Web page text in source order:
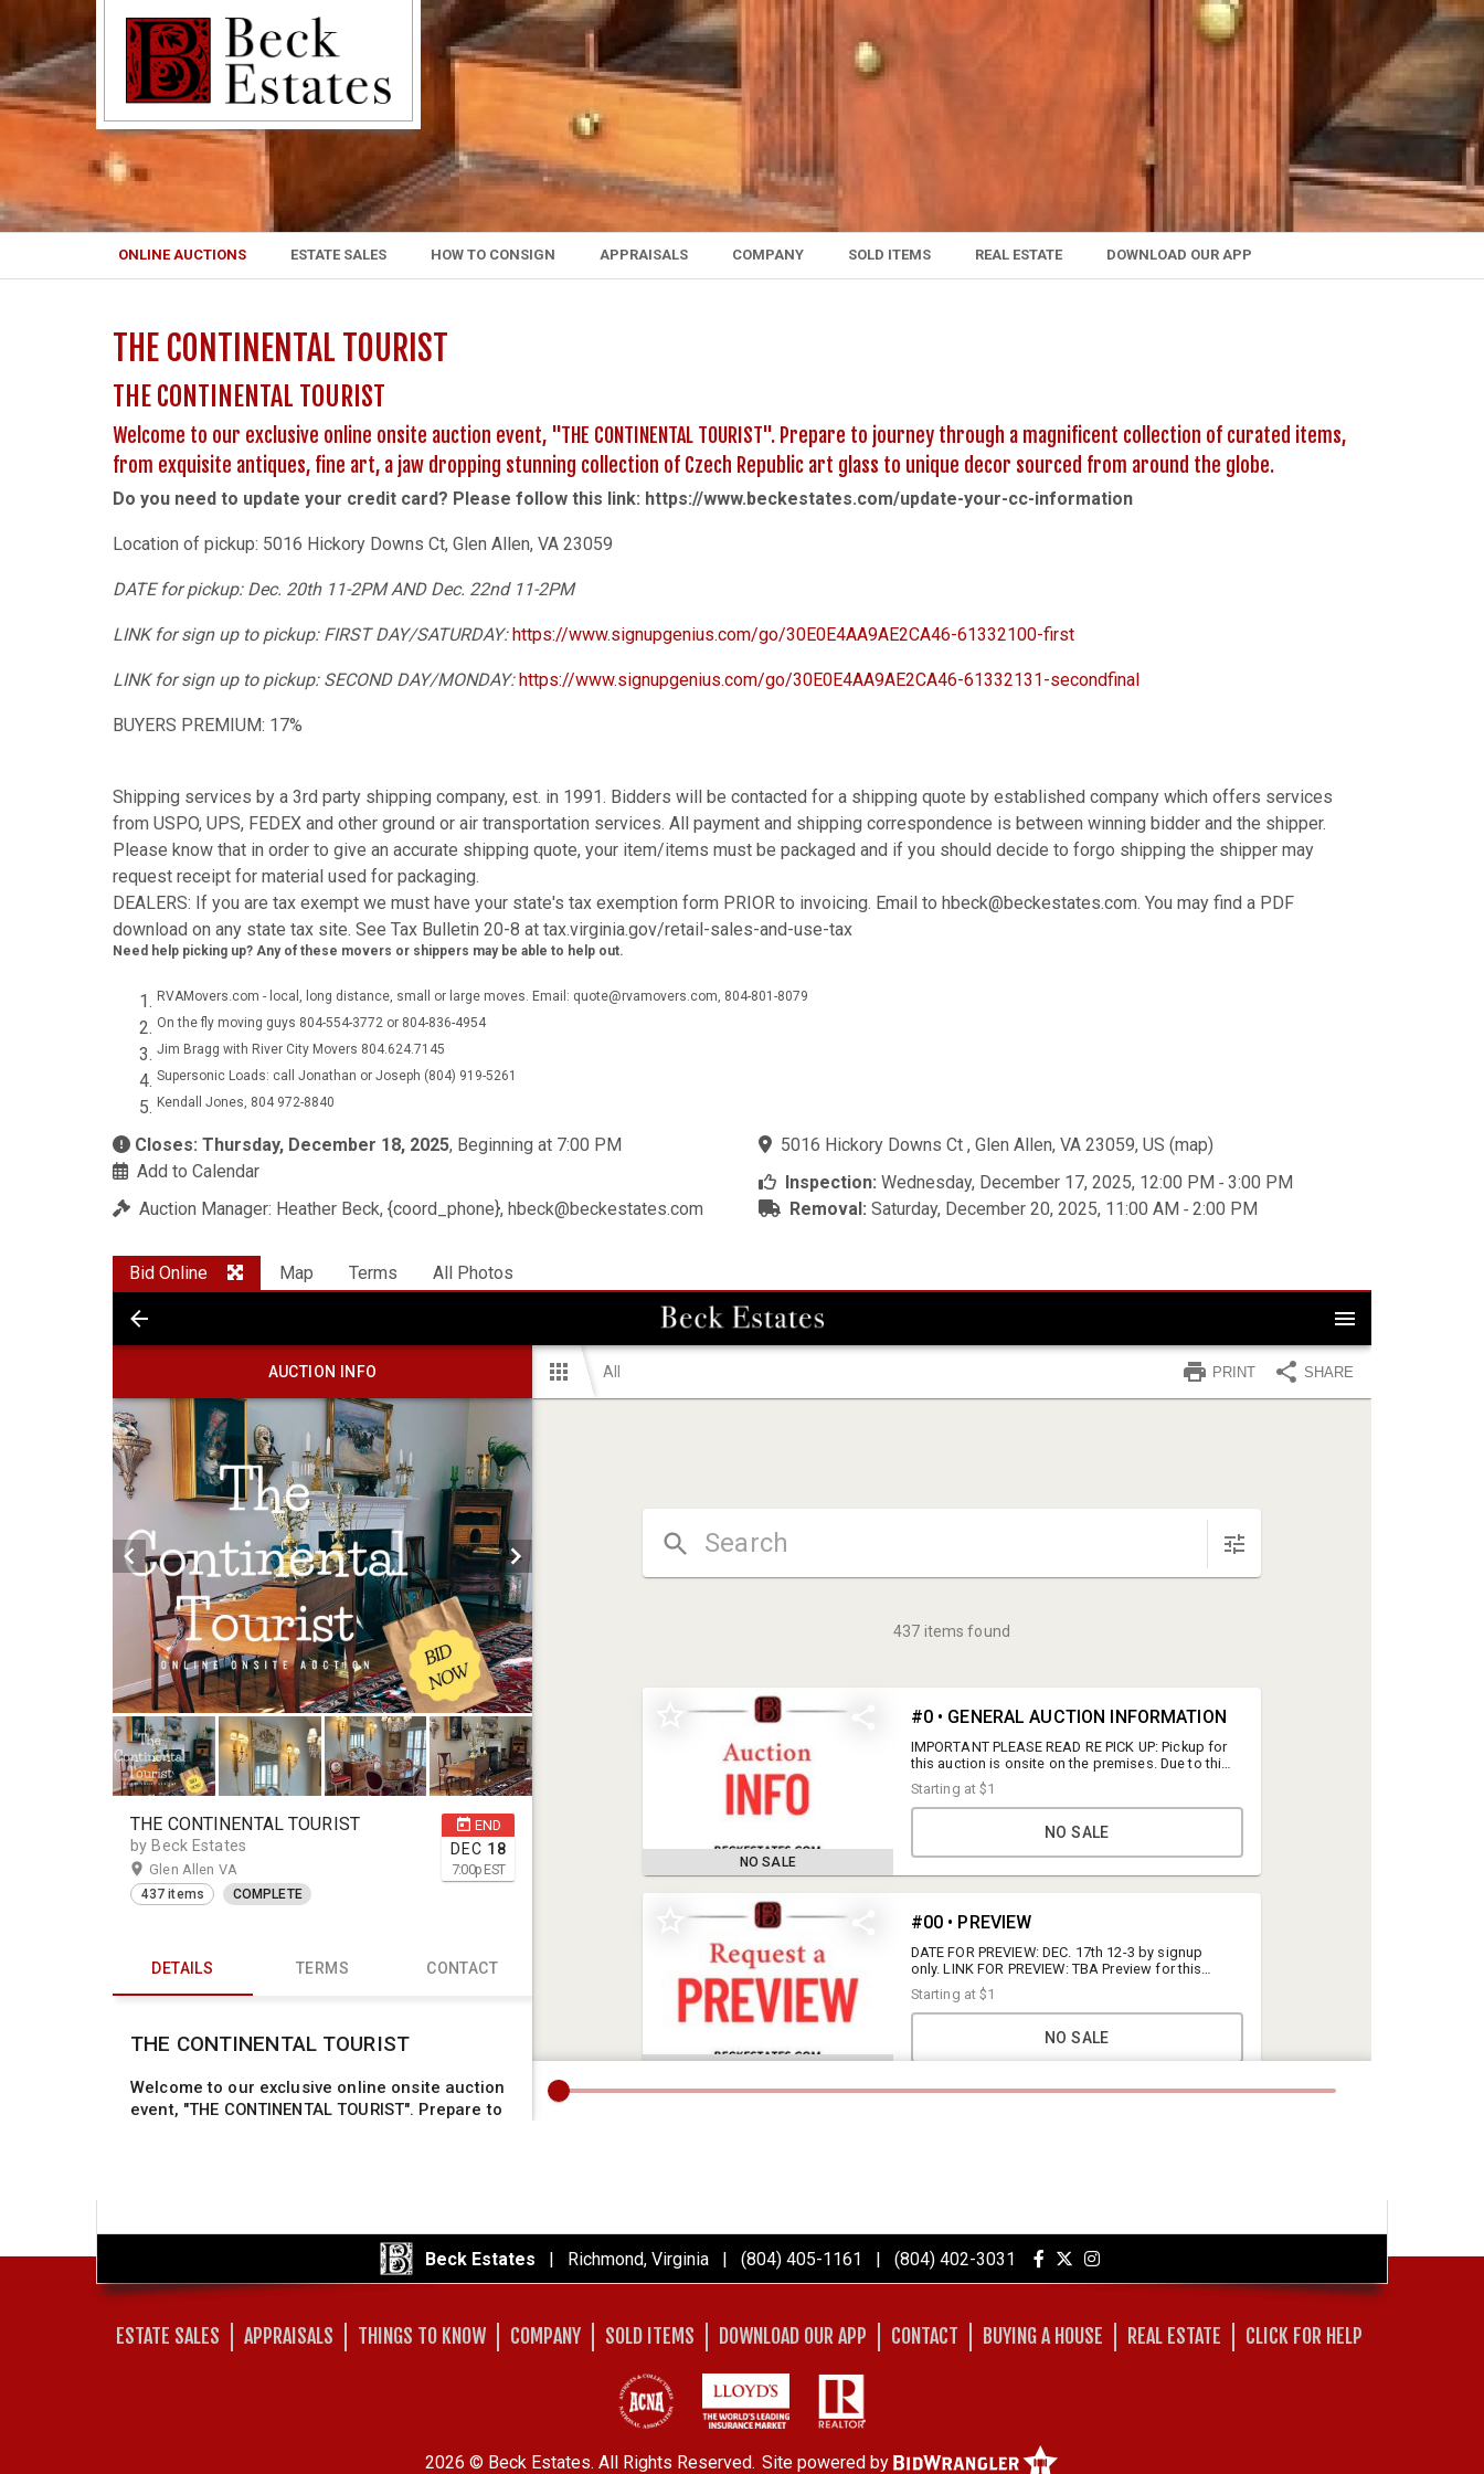
ONLINE AUCTIONS ESTATE SALES HOW TO CONSIGN APPRAISALS COMPANY SOLD ITEMS REAL ESTATE DOWNLOAD OUR APP
THE CONTINENTAL TOURIST
THE CONTINENTAL TOURIST
Welcome to our exclusive online onsite auction event, "THE CONTINENTAL TOURIST". Prepare to journey through a magnificent collection of curated items,
from exquisite antiques, fine art, a jaw dropping stunning collection of Czech Republic art glass to unique decor sourced from around the globe.
Do you need to update your credit card? Please follow this link: https://www.beckestates.com/update-your-cc-information
Location of pickup: 5016 Hickory Downs Ct, Glen Allen, VA 23059
DATE for pickup: Dec. 20th 11-2PM AND Dec. 22nd 11-2PM
LINK for sign up to pickup: FIRST DAY/SATURDAY:https://www.signupgenius.com/go/30E0E4AA9AE2CA46-61332100-first
LINK for sign up to pickup: SECOND DAY/MONDAY:https://www.signupgenius.com/go/30E0E4AA9AE2CA46-61332131-secondfinal
BUYERS PREMIUM: 17%
Shipping services by a 3rd party shipping company, est. in 1991. Bidders will be contacted for a shipping quote by established company which offers services
from USPO, UPS, FEDEX and other ground or air transportation services. All payment and shipping correspondence is between winning bidder and the shipper.
Please know that in order to give an accurate shipping quote, your item/items must be packaged and if you should decide to forgo shipping the shipper may
request receipt for material used for packaging.
DEALERS: If you are tax exempt we must have your state's tax exemption form PRIOR to invoicing. Email to hbeck@beckestates.com. You may find a PDF
download on any state tax site. See Tax Bulletin 20-8 at tax.virginia.gov/retail-sales-and-use-tax
Need help picking up? Any of these movers or shippers may be able to help out.
RVAMovers.com - local, long distance, small or large moves. Email: quote@rvamovers.com, 804-801-8079
On the fly moving guys 804-554-3772 or 804-836-4954
Jim Bragg with River City Movers 804.624.7145
Supersonic Loads: call Jonathan or Joseph (804) 919-5261
Kendall Jones, 804 972-8840
Closes: Thursday, December 18, 2025, Beginning at 7:00 PM
Add to Calendar
Auction Manager: Heather Beck, {coord_phone}, hbeck@beckestates.com
5016 Hickory Downs Ct , Glen Allen, VA 23059, US (map)
Inspection: Wednesday, December 17, 2025, 12:00 PM ‐ 3:00 PM
Removal: Saturday, December 20, 2025, 11:00 AM ‐ 2:00 PM
Bid Online Map Terms All Photos
Beck Estates | Richmond, Virginia | (804) 405-1161 | (804) 402-3031
ESTATE SALES APPRAISALS THINGS TO KNOW COMPANY SOLD ITEMS DOWNLOAD OUR APP CONTACT BUYING A HOUSE REAL ESTATE CLICK FOR HELP
2026 © Beck Estates. All Rights Reserved. Site powered by